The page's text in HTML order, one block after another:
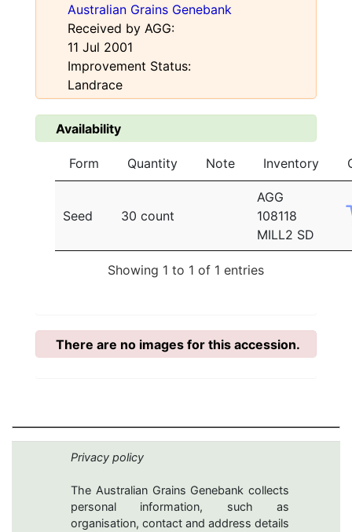
Australian Grains Genebank
Received by AGG:
11 Jul 2001
Improvement Status:
Landrace
Availability
Form Quantity Note Inventory
Seed 30 count
AGG
108118
MILL2 SD
Showing 1 to 1 of 1 entries
There are no images for this accession.
Privacy policy
The Australian Grains Genebank collects
personal information, such as
organisation, contact and address details